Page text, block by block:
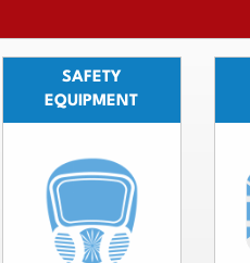
SAFETY
EQUIPMENT